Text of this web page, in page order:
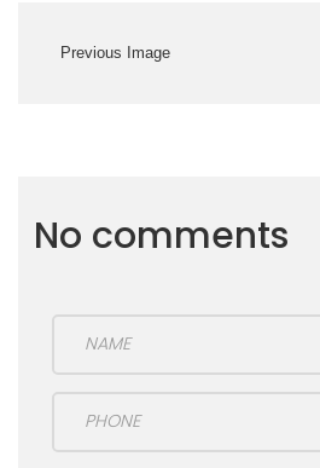
Previous Image
No comments